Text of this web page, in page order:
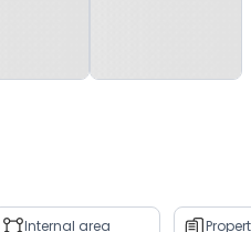
Internal area